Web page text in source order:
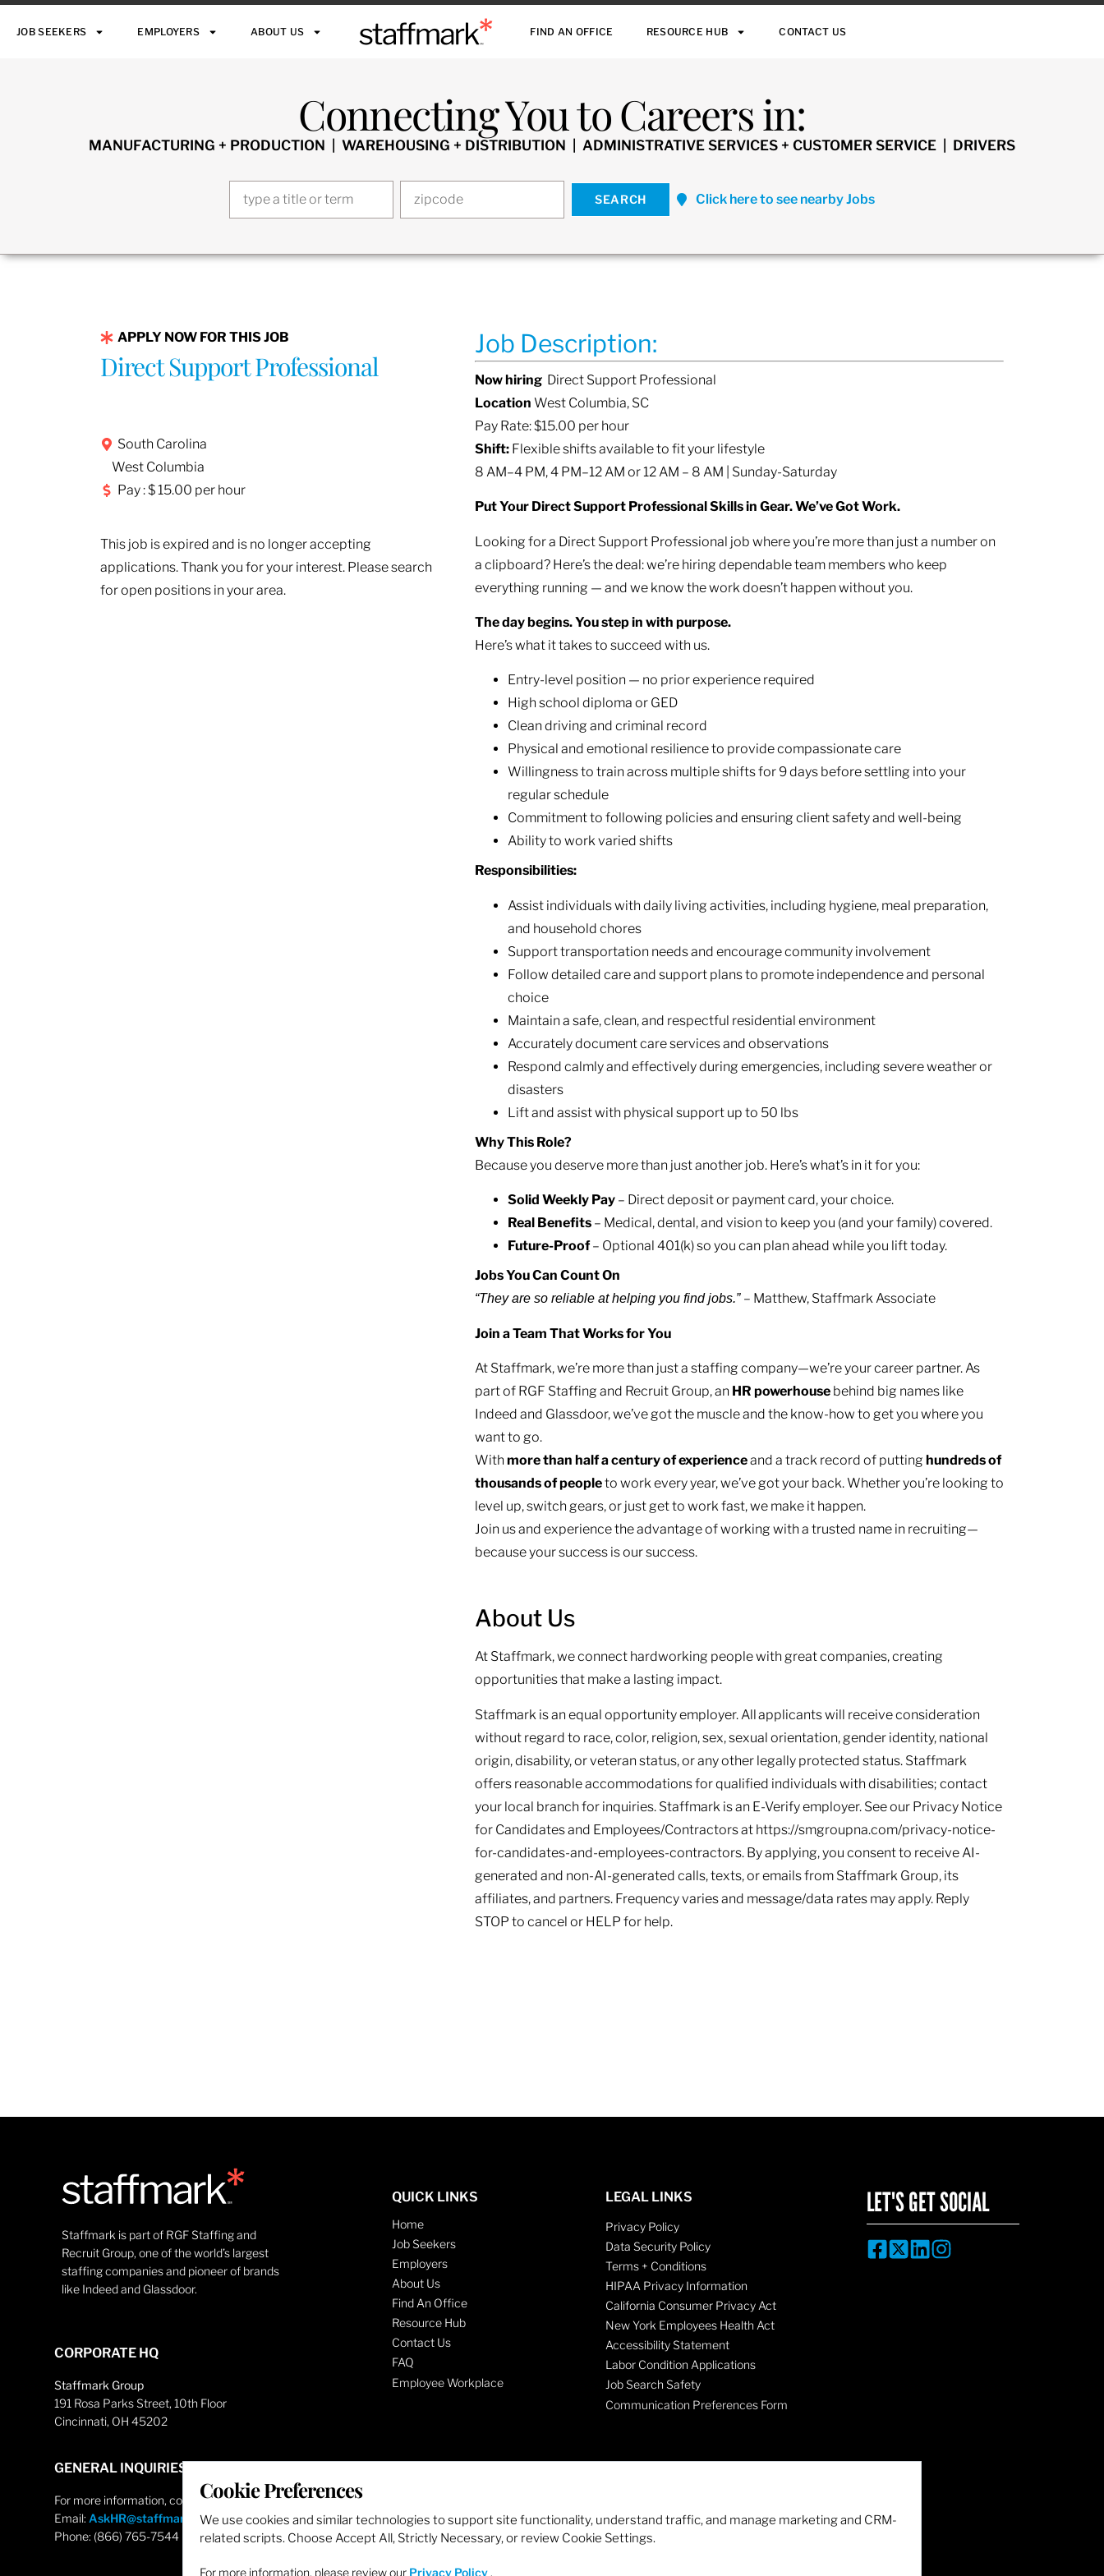
JOB SEEKERS EMPLOYERS ABOUT US FIND AN OFFICE RESOURCE HUB CONTACT US
Connecting You to Careers in:
MANUFACTURING + PRODUCTION | WAREHOUSING + DISTRIBUTION | ADMINISTRATIVE SERVICES + CUSTOMER SERVICE | DRIVERS
Click here to see nearby Jobs
APPLY NOW FOR THIS JOB
Direct Support Professional
South Carolina
West Columbia
Pay : $ 15.00 per hour
This job is expired and is no longer accepting
applications. Thank you for your interest. Please search
for open positions in your area.
Job Description:
Now hiring Direct Support Professional
Location West Columbia, SC
Pay Rate: $15.00 per hour
Shift: Flexible shifts available to fit your lifestyle
8 AM–4 PM, 4 PM–12 AM or 12 AM – 8 AM | Sunday-Saturday
Put Your Direct Support Professional Skills in Gear. We’ve Got Work.
Looking for a Direct Support Professional job where you’re more than just a number on
a clipboard? Here’s the deal: we’re hiring dependable team members who keep
everything running — and we know the work doesn’t happen without you.
The day begins. You step in with purpose.
Here’s what it takes to succeed with us.
Entry-level position — no prior experience required
High school diploma or GED
Clean driving and criminal record
Physical and emotional resilience to provide compassionate care
Willingness to train across multiple shifts for 9 days before settling into your
regular schedule
Commitment to following policies and ensuring client safety and well-being
Ability to work varied shifts
Responsibilities:
Assist individuals with daily living activities, including hygiene, meal preparation,
and household chores
Support transportation needs and encourage community involvement
Follow detailed care and support plans to promote independence and personal
choice
Maintain a safe, clean, and respectful residential environment
Accurately document care services and observations
Respond calmly and effectively during emergencies, including severe weather or
disasters
Lift and assist with physical support up to 50 lbs
Why This Role?
Because you deserve more than just another job. Here’s what’s in it for you:
Solid Weekly Pay – Direct deposit or payment card, your choice.
Real Benefits – Medical, dental, and vision to keep you (and your family) covered.
Future-Proof– Optional 401(k) so you can plan ahead while you lift today.
Jobs You Can Count On
“They are so reliable at helping you find jobs.” – Matthew, Staffmark Associate
Join a Team That Works for You
At Staffmark, we’re more than just a staffing company—we’re your career partner. As
part of RGF Staffing and Recruit Group, an HR powerhouse behind big names like
Indeed and Glassdoor, we’ve got the muscle and the know-how to get you where you
want to go.
With more than half a century of experienceand a track record of putting hundreds of
thousands of peopleto work every year, we’ve got your back. Whether you’re looking to
level up, switch gears, or just get to work fast, we make it happen.
Join us and experience the advantage of working with a trusted name in recruiting—
because your success is our success.
About Us
At Staffmark, we connect hardworking people with great companies, creating
opportunities that make a lasting impact.
Staffmark is an equal opportunity employer. All applicants will receive consideration
without regard to race, color, religion, sex, sexual orientation, gender identity, national
origin, disability, or veteran status, or any other legally protected status. Staffmark
offers reasonable accommodations for qualified individuals with disabilities; contact
your local branch for inquiries. Staffmark is an E-Verify employer. See our Privacy Notice
for Candidates and Employees/Contractors at https://smgroupna.com/privacy-notice-
for-candidates-and-employees-contractors. By applying, you consent to receive AI-
generated and non-AI-generated calls, texts, or emails from Staffmark Group, its
affiliates, and partners. Frequency varies and message/data rates may apply. Reply
STOP to cancel or HELP for help.
Staffmark is part of RGF Staffing and
Recruit Group, one of the world’s largest
staffing companies and pioneer of brands
like Indeed and Glassdoor.
CORPORATE HQ
Staffmark Group
191 Rosa Parks Street, 10th Floor
Cincinnati, OH 45202
GENERAL INQUIRIES
For more information, contact
Email: AskHR@staffmarkgroup.com
Phone: (866) 765-7544
QUICK LINKS
Home
Job Seekers
Employers
About Us
Find An Office
Resource Hub
Contact Us
FAQ
Employee Workplace
LEGAL LINKS
Privacy Policy
Data Security Policy
Terms + Conditions
HIPAA Privacy Information
California Consumer Privacy Act
New York Employees Health Act
Accessibility Statement
Labor Condition Applications
Job Search Safety
Communication Preferences Form
LET'S GET SOCIAL
Cookie Preferences
We use cookies and similar technologies to support site functionality, understand traffic, and manage marketing and CRM-
related scripts. Choose Accept All, Strictly Necessary, or review Cookie Settings.
For more information, please review our Privacy Policy .